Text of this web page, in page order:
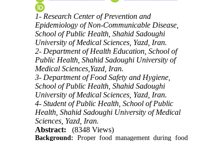
1- Research Center of Prevention and
Epidemiology of Non-Communicable Disease,
School of Public Health, Shahid Sadoughi
University of Medical Sciences, Yazd, Iran.
2- Department of Health Education, School of
Public Health, Shahid Sadoughi University of
Medical Sciences,Yazd, Iran.
3- Department of Food Safety and Hygiene,
School of Public Health, Shahid Sadoughi
University of Medical Sciences, Yazd, Iran.
4- Student of Public Health, School of Public
Health, Shahid Sadoughi University of Medical
Sciences, Yazd, Iran.
Abstract:
(8348 Views)
Background: Proper food management during food